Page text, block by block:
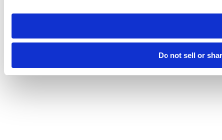
need to be set again.
Do not sell or